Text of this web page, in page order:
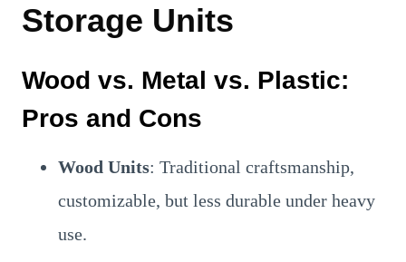
Storage Units
Wood vs. Metal vs. Plastic:
Pros and Cons
Wood Units: Traditional craftsmanship,
customizable, but less durable under heavy
use.